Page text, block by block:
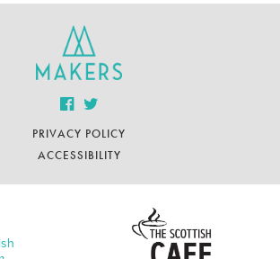
PRIVACY POLICY
ACCESSIBILITY